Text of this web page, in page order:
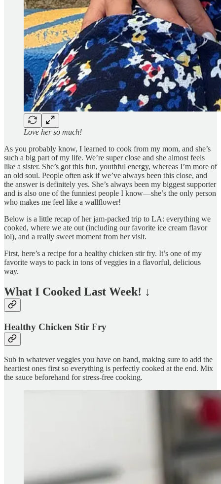
Love her so much!
As you probably know, I learned to cook from my mom, and she’s
such a big part of my life. We’re super close and she almost feels
like a sister. She’s got this fun, youthful energy, whereas I’m more of
an old soul. People often ask if we’ve always been this close, and
the answer is definitely yes. She’s always been my biggest supporter
and is also one of the funniest people I know—she’s the only person
who makes me feel like a wallflower!
Below is a little recap of her jam-packed trip to LA: everything we
cooked, where we ate out (including our favorite ice cream flavor
lol), and a really sweet moment from her visit.
First, here’s a recipe for a healthy chicken stir fry. It’s one of my
favorite ways to pack in tons of veggies in a flavorful, delicious
way.
What I Cooked Last Week! ↓
Healthy Chicken Stir Fry
Sub in whatever veggies you have on hand, making sure to add the
heartiest ones first so everything is perfectly cooked at the end. Mix
the sauce beforehand for stress-free cooking.